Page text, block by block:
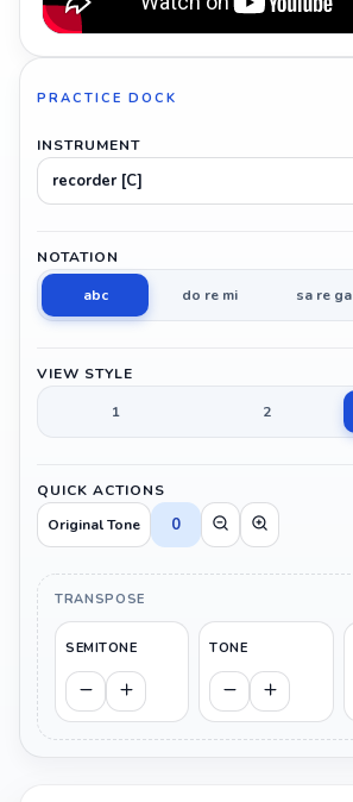
PRACTICE DOCK
INSTRUMENT
recorder [C]
NOTATION
abc
do re mi sa re ga
VIEW STYLE
1
2
QUICK ACTIONS
Original Tone
0
TRANSPOSE
SEMITONE TONE